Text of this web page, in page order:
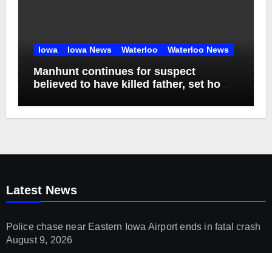
Iowa Iowa News Waterloo Waterloo News
Manhunt continues for suspect
believed to have killed father, set home
Latest News
Police chase near Eastern Iowa Airport ends in fatal crash
August 9, 2026